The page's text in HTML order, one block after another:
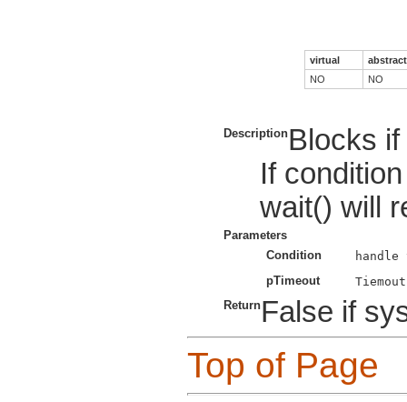
virtual
abstract
NO
NO
DescriptionBlocks
If
wait() will
Parameters
Condition
pTimeout
ReturnFalse if
Top of Page